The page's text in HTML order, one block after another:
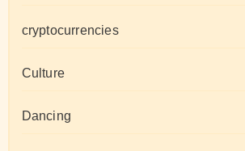
cryptocurrencies
Culture
Dancing